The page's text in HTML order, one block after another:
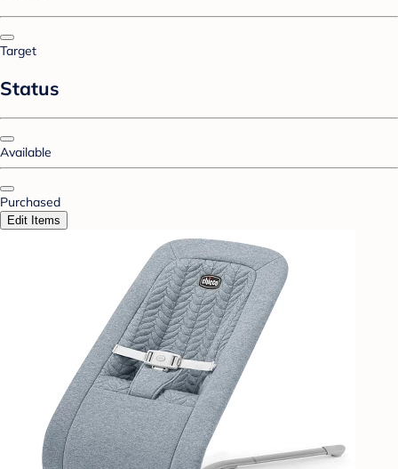
Target
Status
Available
Purchased
Edit Items